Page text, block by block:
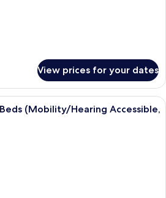
View prices for your dates
A modern hotel room with a large
(Mobility/Hearing Accessible,